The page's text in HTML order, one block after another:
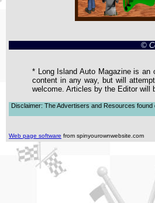
©
* Long Island Auto Magazine is an
content in any way, but will
welcome. Articles by the Editor will
Disclaimer: The Advertisers and Resources
Web page software from spinyourownwebsite.com